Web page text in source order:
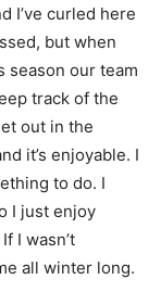
I’ve curled here
but when
season our team
track of the
out in the
it’s enjoyable. I
to do. I
I just enjoy
I wasn’t
all winter long.